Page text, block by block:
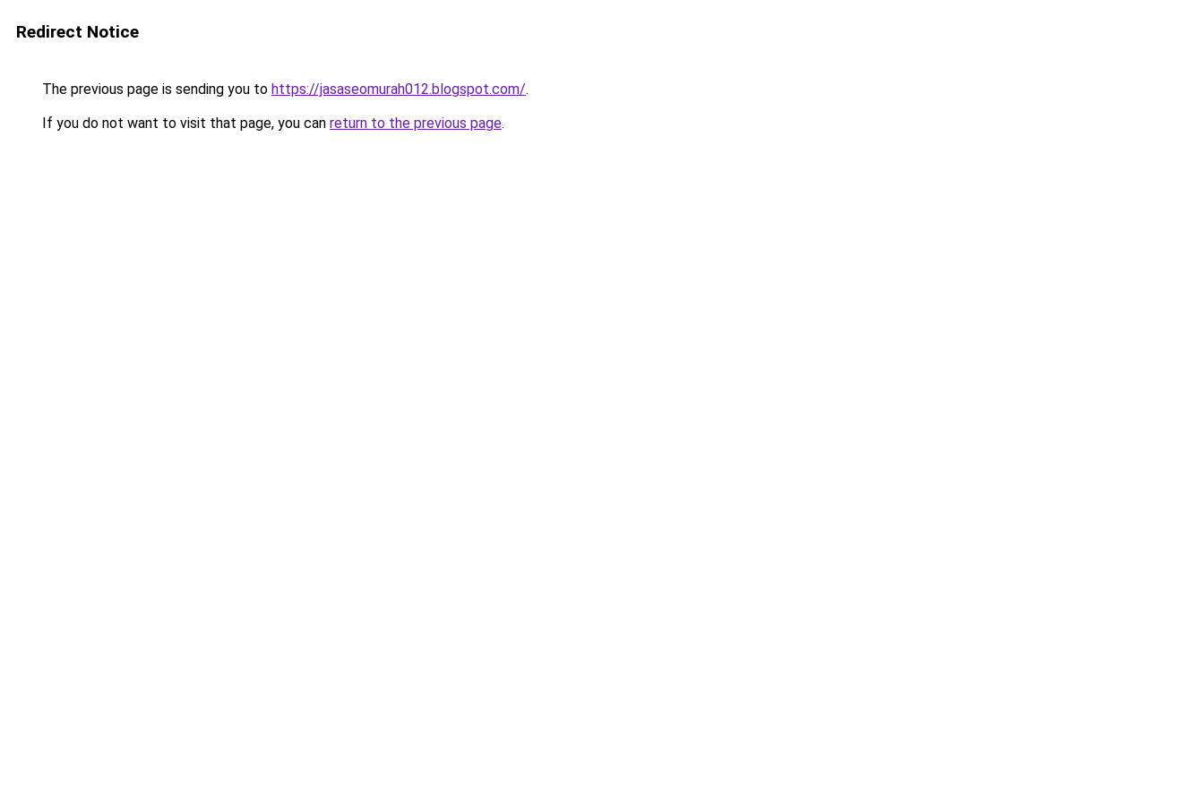
Redirect Notice
The previous page is sending you to https://jasaseomurah012.blogspot.com/.
If you do not want to visit that page, you can return to the previous page.